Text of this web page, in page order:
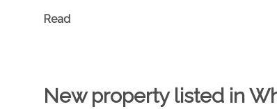
Read
New property listed in